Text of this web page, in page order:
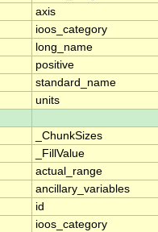
axis
ioos_category
long_name
positive
standard_name
units
_ChunkSizes
_FillValue
actual_range
ancillary_variables
id
ioos_category